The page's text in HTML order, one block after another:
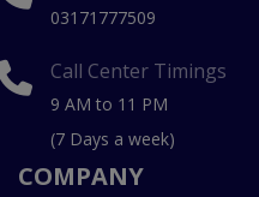
03171777509
Call Center Timings
9 AM to 11 PM
(7 Days a week)
COMPANY